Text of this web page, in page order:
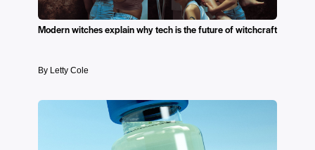
Modern witches explain why tech is the future of witchcraft
By Letty Cole